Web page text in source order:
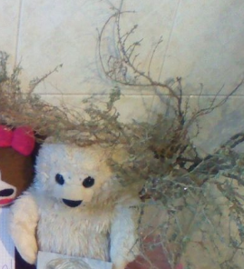
STREAMING AVAILABILITY